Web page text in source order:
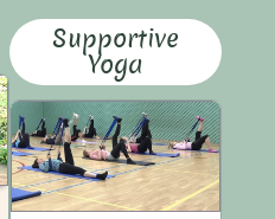
Supportive
Yoga